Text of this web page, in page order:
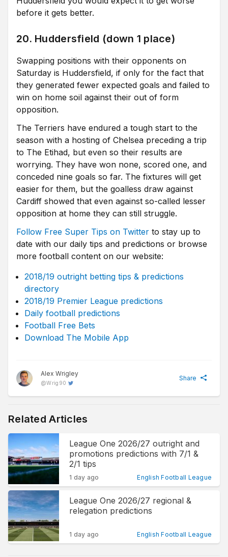
before it gets better.
20. Huddersfield (down 1 place)
Swapping positions with their opponents on
Saturday is Huddersfield, if only for the fact that
they generated fewer expected goals and failed to
win on home soil against their out of form
opposition.
The Terriers have endured a tough start to the
season with a hosting of Chelsea preceding a trip
to The Etihad, but even so their results are
worrying. They have won none, scored one, and
conceded nine goals so far. The fixtures will get
easier for them, but the goalless draw against
Cardiff showed that even against so-called lesser
opposition at home they can still struggle.
Follow Free Super Tips on Twitter to stay up to
date with our daily tips and predictions or browse
more football content on our website:
2018/19 outright betting tips & predictions
directory
2018/19 Premier League predictions
Daily football predictions
Football Free Bets
Download The Mobile App
Share
Alex Wrigley
@Wrig90
Related Articles
League One 2026/27 outright and
promotions predictions with 7/1 &
2/1 tips
1 day ago English Football League
League One 2026/27 regional &
relegation predictions
1 day ago English Football League